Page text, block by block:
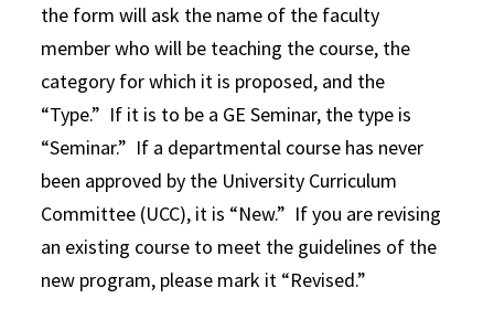
the form will ask the name of the faculty
member who will be teaching the course, the
category for which it is proposed, and the
“Type.” If it is to be a GE Seminar, the type is
“Seminar.” If a departmental course has never
been approved by the University Curriculum
Committee (UCC), it is “New.” If you are revising
an existing course to meet the guidelines of the
new program, please mark it “Revised.”